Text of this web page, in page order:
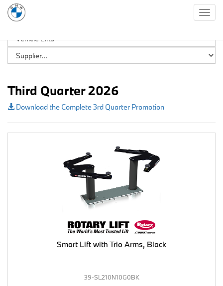
Third Quarter 2026
Download the Complete 3rd Quarter Promotion
Smart Lift with Trio Arms, Black
39-SL210N10G0BK